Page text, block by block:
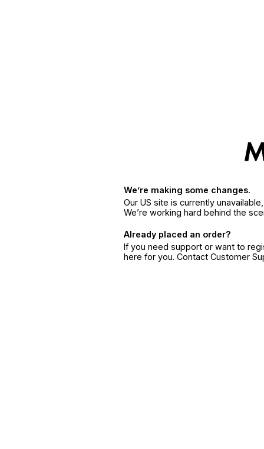
We’re making some changes.
Our US site is currently
We’re working hard behind the
Already placed an order?
If you need support or want to
here for you. Contact Customer